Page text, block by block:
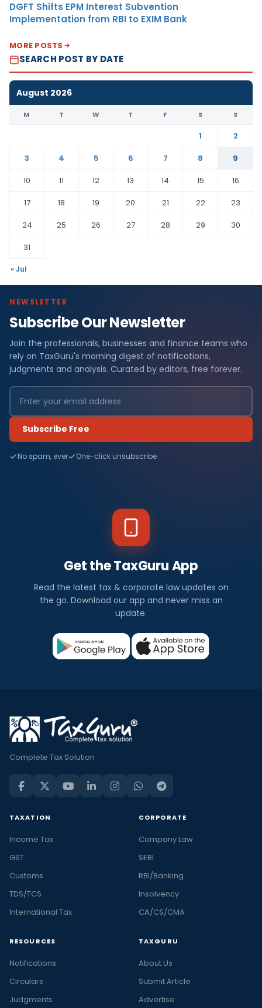
DGFT Shifts EPM Interest Subvention
Implementation from RBI to EXIM Bank
MORE POSTS
SEARCH POST BY DATE
August 2026
M T W T F S S
1
2
3
4 5 6 7 8
9
10
11 12 13 14 15
16
17
18 19 20 21 22
23
24
25 26 27 28 29
30
31
« Jul
NEWSLETTER
Subscribe Our Newsletter
Join the professionals, businesses and finance teams who
rely on TaxGuru's morning digest of notifications,
judgments and analysis. Curated by editors, free forever.
Subscribe Free
No spam, ever One-click unsubscribe
Get the TaxGuru App
Read the latest tax & corporate law updates on
the go. Download our app and never miss an
update.
Complete Tax Solution
TAXATION
Income Tax
GST
Customs
TDS/TCS
International Tax
CORPORATE
Company Law
SEBI
RBI/Banking
Insolvency
CA/CS/CMA
RESOURCES
Notifications
Circulars
Judgments
TAXGURU
About Us
Submit Article
Advertise